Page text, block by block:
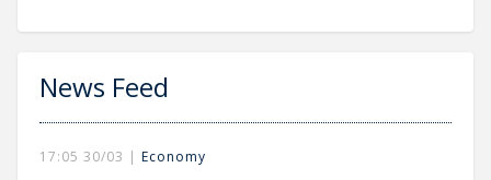
News Feed
17:05 30/03 | Economy